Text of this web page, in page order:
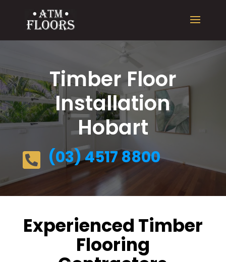
Timber Floor
Installation
Hobart
 (03) 4517 8800
Experienced Timber
Flooring